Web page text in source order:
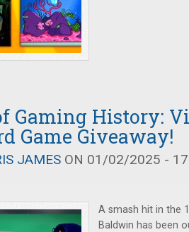
Gaming History:
Game Giveaway!
JAMES ON 01/02/2025 -
A smash hit in the
Baldwin has been